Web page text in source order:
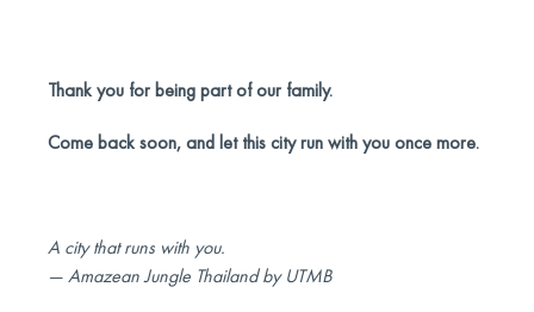
Thank you for being part of our family.
Come back soon, and let this city run with you once more.
A city that runs with you.
— Amazean Jungle Thailand by UTMB